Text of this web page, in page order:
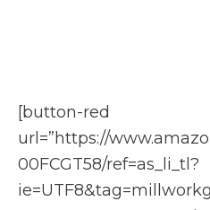
[button-red
url=”https://
00FCGT58/ref=as_li_tl?